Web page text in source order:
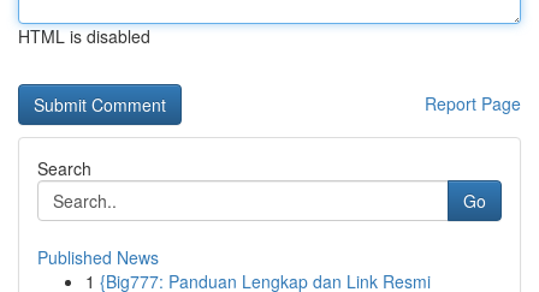
HTML is disabled
Report Page
Search
Go
Published News
1 {Big777: Panduan Lengkap dan Link Resmi